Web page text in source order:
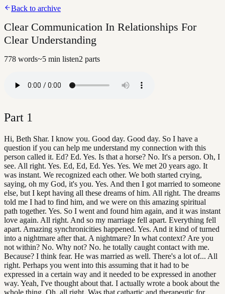
Back to archive
Clear Communication In Relationships For
Clear Understanding
778 words~5 min listen2 parts
Part 1
Hi, Beth Shar. I know you. Good day. Good day. So I have a
question if you can help me understand my connection with this
person called it. Ed? Ed. Yes. Is that a horse? No. It's a person. Oh, I
see. All right. Yes. Ed, Ed, Ed. Yes. Yes. We met 20 years ago. It
was instant. We recognized each other. We both started crying,
saying, oh my God, it's you. Yes. And then I got married to someone
else, but I kept having all these dreams of him. All right. The dreams
told me I had to find him, and we were on this amazing spiritual
path together. Yes. So I went and found him again, and it was instant
love again. All right. And so my marriage fell apart. Everything fell
apart. Amazing synchronicities happened. Yes. And it kind of turned
into a nightmare after that. A nightmare? In what context? Are you
not within? No. Why not? No. he totally caught contact with me.
Because? I think fear. He was married as well. There's a lot of... All
right. Perhaps you went into this assuming that it had to be
expressed in a certain way and it needed to be expressed in another
way. Yeah, I've thought about that. I actually wrote a book about the
whole thing. Oh, all right. Was that cathartic and therapeutic for